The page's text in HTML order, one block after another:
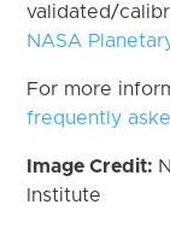
validated/
NASA
For more
frequently
Image Credit:
Institute